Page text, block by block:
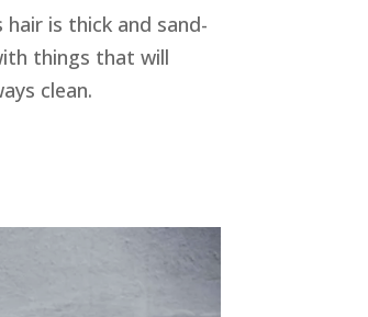
is thick and sand-
things that will
clean.